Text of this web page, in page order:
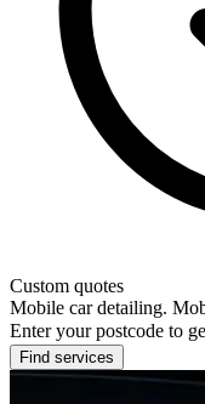
Custom quotes
Mobile car detailing.
Enter your postcode to
Find services